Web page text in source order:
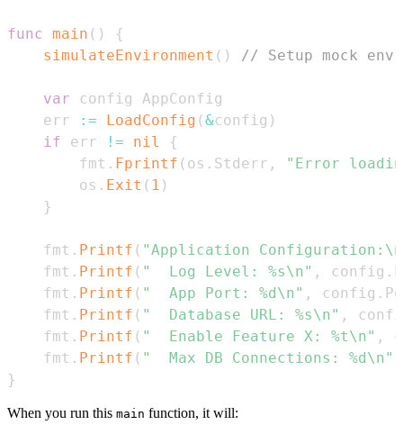
func main ( )
{
simulateEnvironment ( ) // Setup mock env
var
    err
:= LoadConfig (&config )
if err != nil
{
        fmt
. Fprintf ( os . Stderr ,
"Error
        os
. Exit ( 1 )
}
    fmt
. Printf ( "Application
    fmt
. Printf ( "  Log Level: %s\n" , config .
    fmt
. Printf ( "  App Port: %d\n" , config .
    fmt
. Printf ( "  Database URL: %s\n" ,
    fmt
. Printf ( "  Enable Feature X: %t\n" ,
    fmt
. Printf ( "  Max DB Connections: %d\n"
}
When you run this main function, it will: